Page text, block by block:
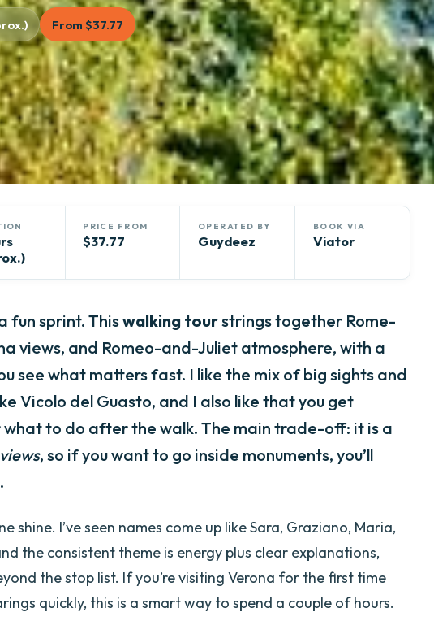
From $37.77
PRICE FROM
$37.77
OPERATED BY
Guydeez
BOOK VIA
Viator
fun sprint. Thiswalking tourstrings together Rome-
views, and Romeo-and-Juliet atmosphere, with a
see what matters fast. I like the mix of big sights and
Vicolo del Guasto, and I also like that you get
to do after the walk. The main trade-off: it is a
, so if you want to go inside monuments, you’ll
shine. I’ve seen names come up like Sara, Graziano, Maria,
the consistent theme is energy plus clear explanations,
the stop list. If you’re visiting Verona for the first time
quickly, this is a smart way to spend a couple of hours.